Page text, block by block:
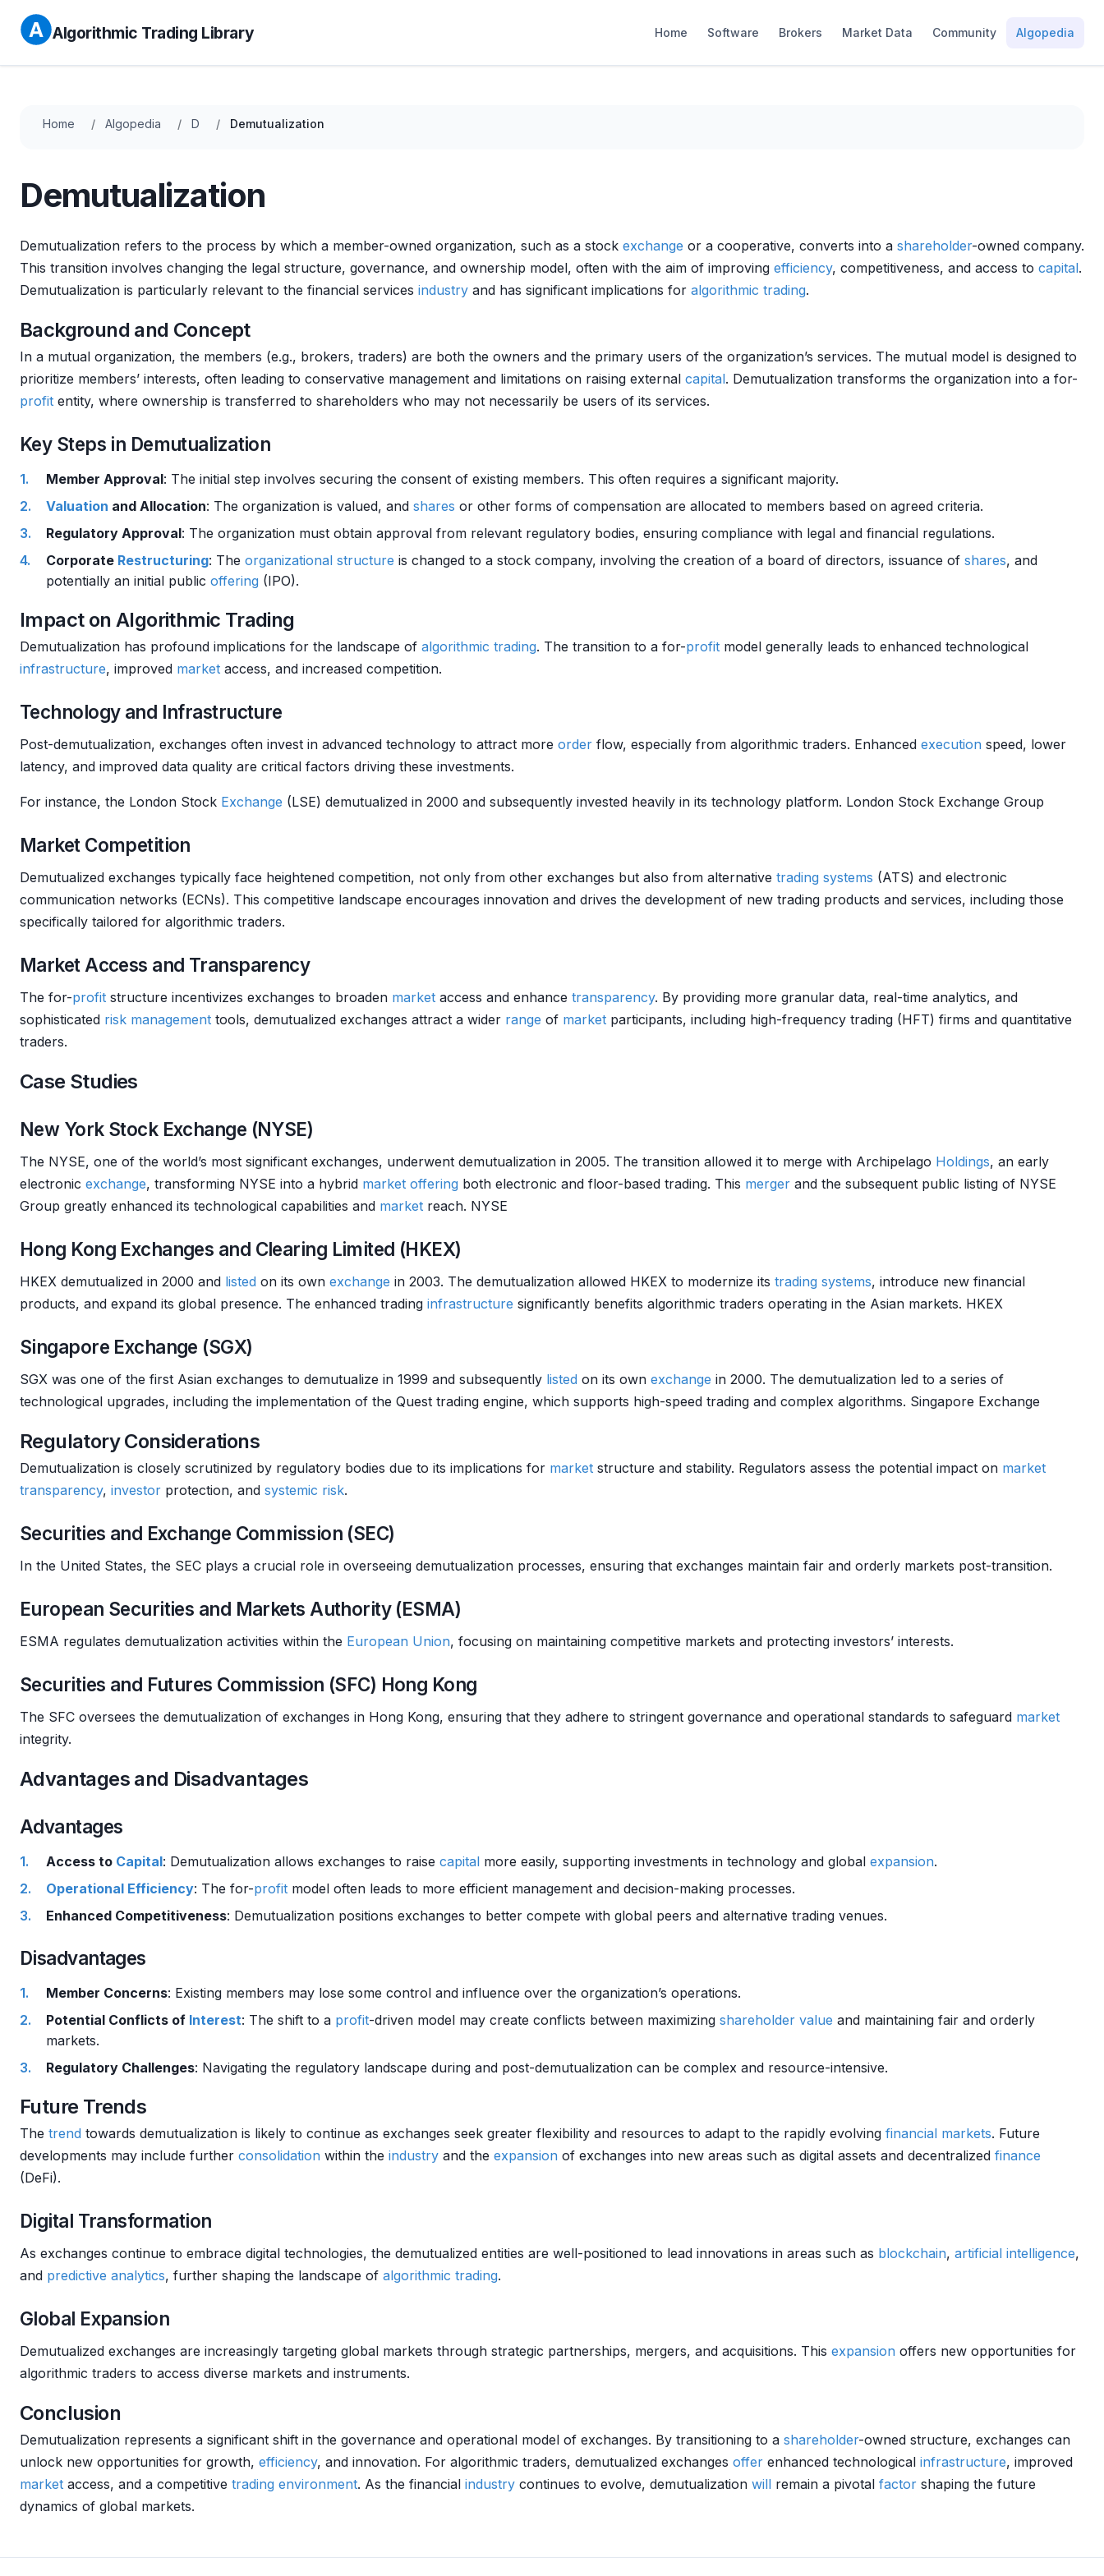
Algorithmic Trading Library Home Software Brokers Market Data Community Algopedia
Home Algopedia D Demutualization
Demutualization
Demutualization refers to the process by which a member-owned organization, such as a stock exchange or a cooperative, converts into a shareholder-owned company.
This transition involves changing the legal structure, governance, and ownership model, often with the aim of improving efficiency, competitiveness, and access to capital.
Demutualization is particularly relevant to the financial services industry and has significant implications for algorithmic trading.
Background and Concept
In a mutual organization, the members (e.g., brokers, traders) are both the owners and the primary users of the organization’s services. The mutual model is designed to
prioritize members’ interests, often leading to conservative management and limitations on raising external capital. Demutualization transforms the organization into a for-
profit entity, where ownership is transferred to shareholders who may not necessarily be users of its services.
Key Steps in Demutualization
Member Approval: The initial step involves securing the consent of existing members. This often requires a significant majority.
Valuation and Allocation: The organization is valued, and shares or other forms of compensation are allocated to members based on agreed criteria.
Regulatory Approval: The organization must obtain approval from relevant regulatory bodies, ensuring compliance with legal and financial regulations.
Corporate Restructuring: The organizational structure is changed to a stock company, involving the creation of a board of directors, issuance of shares, and
potentially an initial public offering (IPO).
Impact on Algorithmic Trading
Demutualization has profound implications for the landscape of algorithmic trading. The transition to a for-profit model generally leads to enhanced technological
infrastructure, improved market access, and increased competition.
Technology and Infrastructure
Post-demutualization, exchanges often invest in advanced technology to attract more order flow, especially from algorithmic traders. Enhanced execution speed, lower
latency, and improved data quality are critical factors driving these investments.
For instance, the London Stock Exchange (LSE) demutualized in 2000 and subsequently invested heavily in its technology platform. London Stock Exchange Group
Market Competition
Demutualized exchanges typically face heightened competition, not only from other exchanges but also from alternative trading systems (ATS) and electronic
communication networks (ECNs). This competitive landscape encourages innovation and drives the development of new trading products and services, including those
specifically tailored for algorithmic traders.
Market Access and Transparency
The for-profit structure incentivizes exchanges to broaden market access and enhance transparency. By providing more granular data, real-time analytics, and
sophisticated risk management tools, demutualized exchanges attract a wider range of market participants, including high-frequency trading (HFT) firms and quantitative
traders.
Case Studies
New York Stock Exchange (NYSE)
The NYSE, one of the world’s most significant exchanges, underwent demutualization in 2005. The transition allowed it to merge with Archipelago Holdings, an early
electronic exchange, transforming NYSE into a hybrid market offering both electronic and floor-based trading. This merger and the subsequent public listing of NYSE
Group greatly enhanced its technological capabilities and market reach. NYSE
Hong Kong Exchanges and Clearing Limited (HKEX)
HKEX demutualized in 2000 and listed on its own exchange in 2003. The demutualization allowed HKEX to modernize its trading systems, introduce new financial
products, and expand its global presence. The enhanced trading infrastructure significantly benefits algorithmic traders operating in the Asian markets. HKEX
Singapore Exchange (SGX)
SGX was one of the first Asian exchanges to demutualize in 1999 and subsequently listed on its own exchange in 2000. The demutualization led to a series of
technological upgrades, including the implementation of the Quest trading engine, which supports high-speed trading and complex algorithms. Singapore Exchange
Regulatory Considerations
Demutualization is closely scrutinized by regulatory bodies due to its implications for market structure and stability. Regulators assess the potential impact on market
transparency, investor protection, and systemic risk.
Securities and Exchange Commission (SEC)
In the United States, the SEC plays a crucial role in overseeing demutualization processes, ensuring that exchanges maintain fair and orderly markets post-transition.
European Securities and Markets Authority (ESMA)
ESMA regulates demutualization activities within the European Union, focusing on maintaining competitive markets and protecting investors’ interests.
Securities and Futures Commission (SFC) Hong Kong
The SFC oversees the demutualization of exchanges in Hong Kong, ensuring that they adhere to stringent governance and operational standards to safeguard market
integrity.
Advantages and Disadvantages
Advantages
Access to Capital: Demutualization allows exchanges to raise capital more easily, supporting investments in technology and global expansion.
Operational Efficiency: The for-profit model often leads to more efficient management and decision-making processes.
Enhanced Competitiveness: Demutualization positions exchanges to better compete with global peers and alternative trading venues.
Disadvantages
Member Concerns: Existing members may lose some control and influence over the organization’s operations.
Potential Conflicts of Interest: The shift to a profit-driven model may create conflicts between maximizing shareholder value and maintaining fair and orderly
markets.
Regulatory Challenges: Navigating the regulatory landscape during and post-demutualization can be complex and resource-intensive.
Future Trends
The trend towards demutualization is likely to continue as exchanges seek greater flexibility and resources to adapt to the rapidly evolving financial markets. Future
developments may include further consolidation within the industry and the expansion of exchanges into new areas such as digital assets and decentralized finance
(DeFi).
Digital Transformation
As exchanges continue to embrace digital technologies, the demutualized entities are well-positioned to lead innovations in areas such as blockchain, artificial intelligence,
and predictive analytics, further shaping the landscape of algorithmic trading.
Global Expansion
Demutualized exchanges are increasingly targeting global markets through strategic partnerships, mergers, and acquisitions. This expansion offers new opportunities for
algorithmic traders to access diverse markets and instruments.
Conclusion
Demutualization represents a significant shift in the governance and operational model of exchanges. By transitioning to a shareholder-owned structure, exchanges can
unlock new opportunities for growth, efficiency, and innovation. For algorithmic traders, demutualized exchanges offer enhanced technological infrastructure, improved
market access, and a competitive trading environment. As the financial industry continues to evolve, demutualization will remain a pivotal factor shaping the future
dynamics of global markets.